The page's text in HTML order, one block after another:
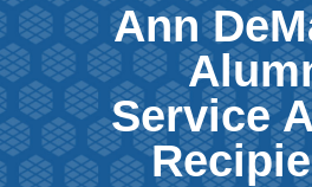
Ann
Service